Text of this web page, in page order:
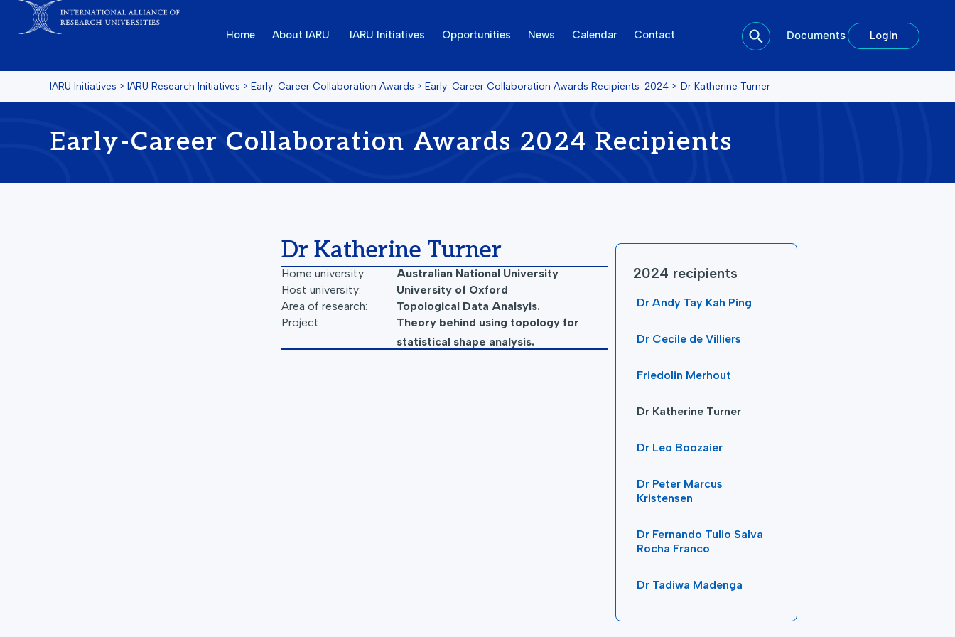
Home About IARU IARU Initiatives Opportunities News Calendar Contact Documents LogIn
IARU Initiatives > IARU Research Initiatives > Early-Career Collaboration Awards > Early-Career Collaboration Awards Recipients-2024 > Dr Katherine Turner
Early-Career Collaboration Awards 2024 Recipients
Dr Katherine Turner
Home university:
Australian National University
Host university:
University of Oxford
Area of research:
Topological Data Analsyis.
Project:
Theory behind using topology for
statistical shape analysis.
2024 recipients
Dr Andy Tay Kah Ping
Dr Cecile de Villiers
Friedolin Merhout
Dr Katherine Turner
Dr Leo Boozaier
Dr Peter Marcus
Kristensen
Dr Fernando Tulio Salva
Rocha Franco
Dr Tadiwa Madenga